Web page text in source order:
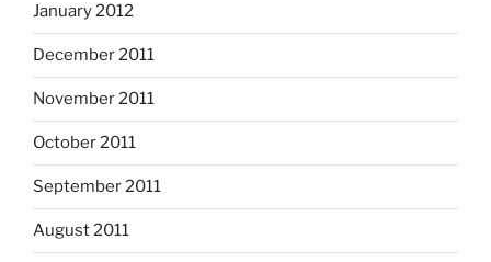
January 2012
December 2011
November 2011
October 2011
September 2011
August 2011